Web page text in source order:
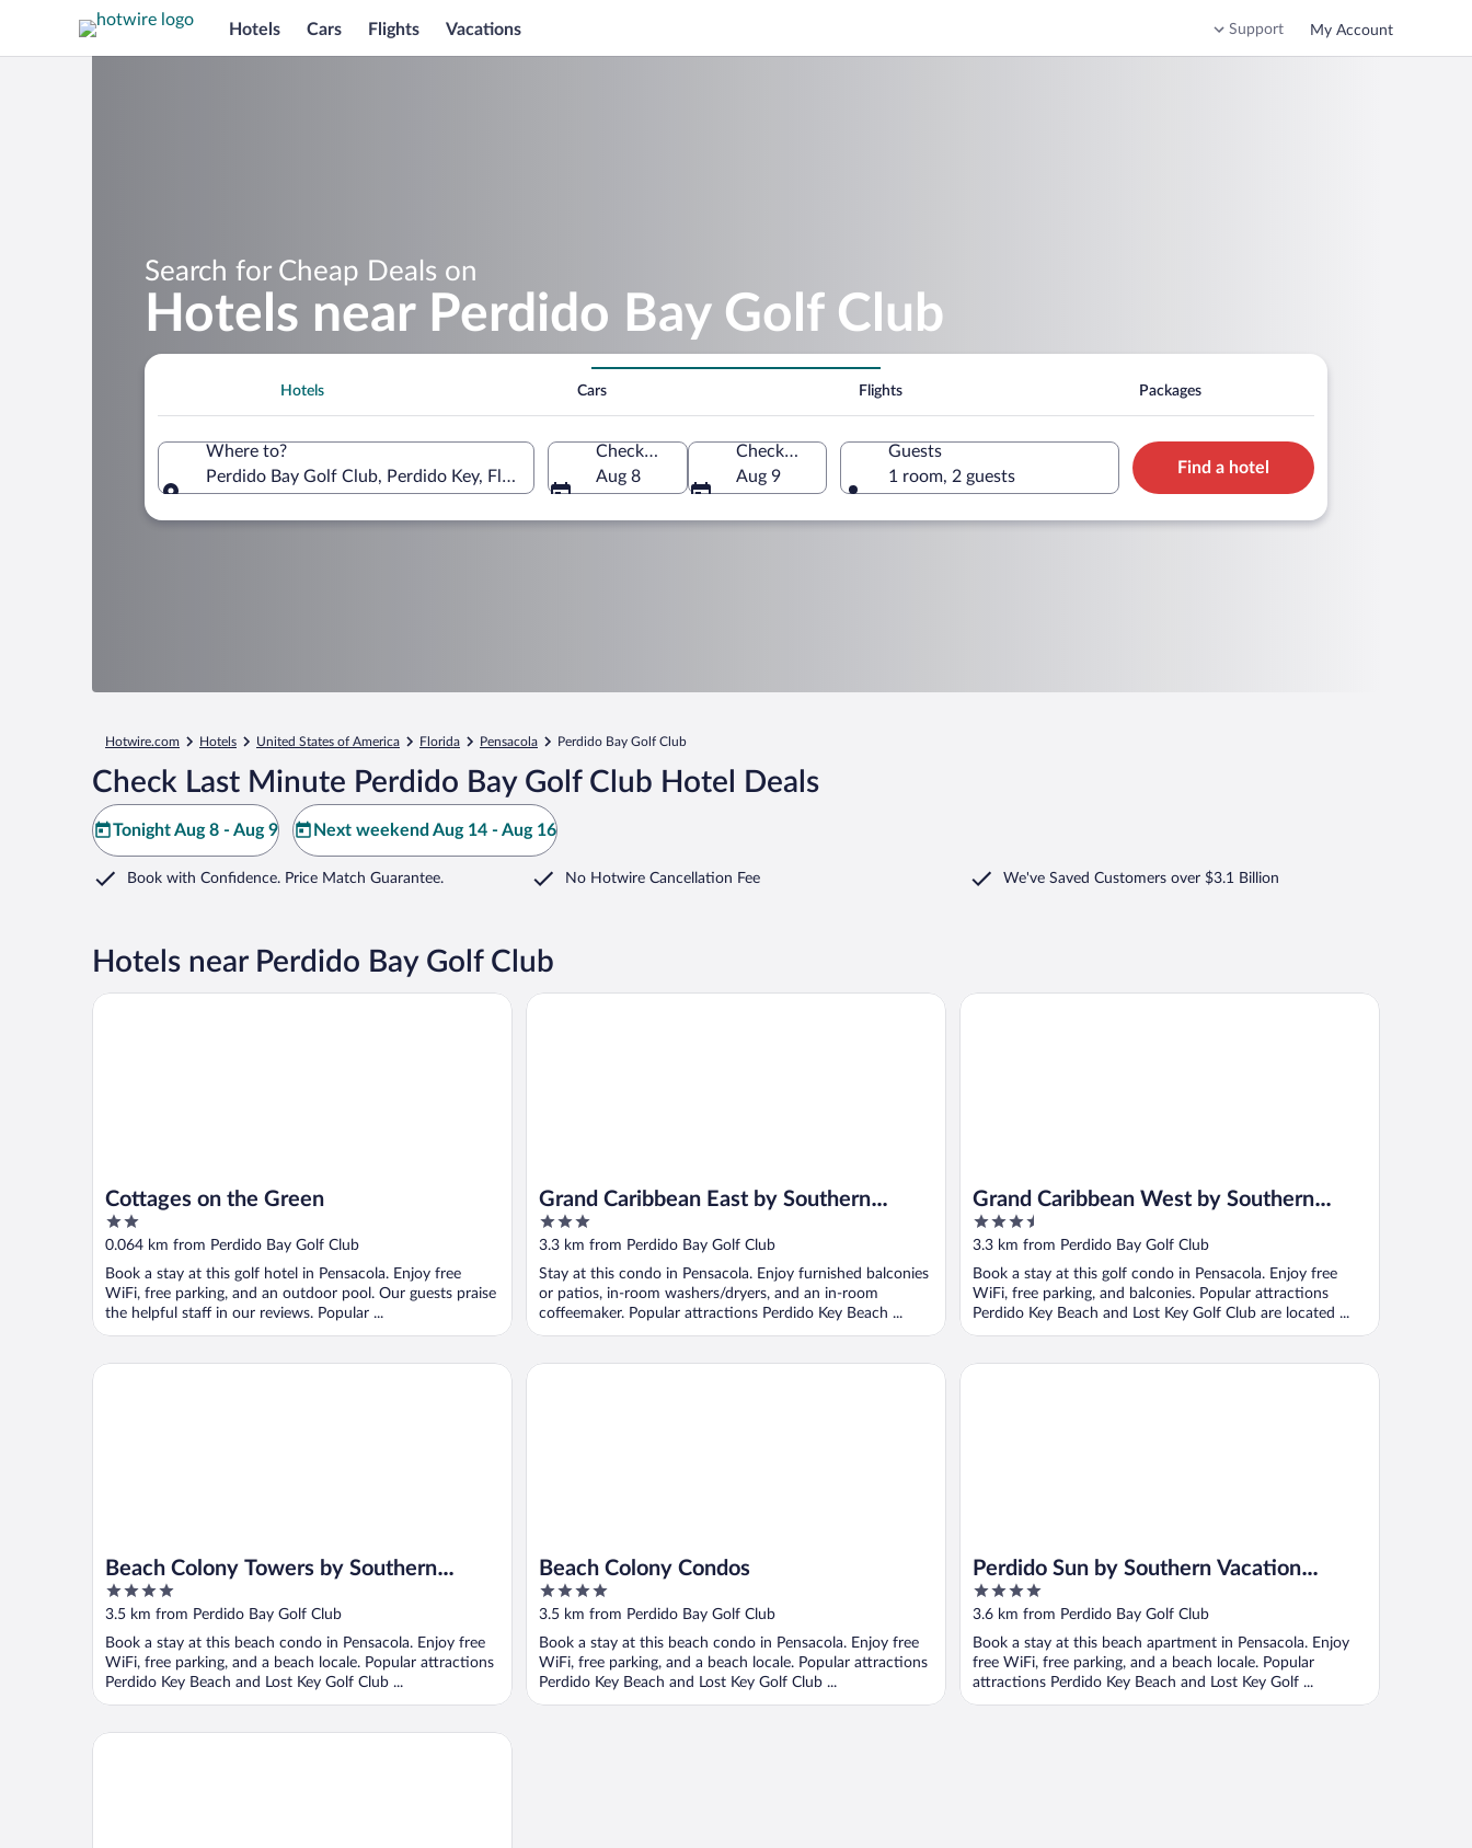
Hotels Cars Flights Vacations Support My Account
Search for Cheap Deals on
Hotels near Perdido Bay Golf Club
Hotels Cars Flights Packages
Where to?
Perdido Bay Golf Club, Perdido Key, Florida, United States of America
Check-in
Aug 8
Check-out
Aug 9
Guests
1 room, 2 guests
Find a hotel
Hotwire.com Hotels United States of America Florida Pensacola Perdido Bay Golf Club
Check Last Minute Perdido Bay Golf Club Hotel Deals
Tonight Aug 8 - Aug 9 Next weekend Aug 14 - Aug 16
Book with Confidence. Price Match Guarantee. No Hotwire Cancellation Fee We've Saved Customers over $3.1 Billion
Hotels near Perdido Bay Golf Club
Cottages on the Green
2
out
5
0.064 km from Perdido Bay Golf Club
Book a stay at this golf hotel in Pensacola. Enjoy free
WiFi, free parking, and an outdoor pool. Our guests praise
the helpful staff in our reviews. Popular ...
Cottages on the Green
Grand Caribbean East by Southern
Vacation Rentals
3
out
5
3.3 km from Perdido Bay Golf Club
Stay at this condo in Pensacola. Enjoy furnished balconies
or patios, in-room washers/dryers, and an in-room
coffeemaker. Popular attractions Perdido Key Beach ...
Grand Caribbean East by Southern Vacation Rentals
Grand Caribbean West by Southern
Vacation Rentals
3.5
out
5
3.3 km from Perdido Bay Golf Club
Book a stay at this golf condo in Pensacola. Enjoy free
WiFi, free parking, and balconies. Popular attractions
Perdido Key Beach and Lost Key Golf Club are located ...
Grand Caribbean West by Southern Vacation Rentals
Beach Colony Towers by Southern
Vacation Rentals
4
out
5
3.5 km from Perdido Bay Golf Club
Book a stay at this beach condo in Pensacola. Enjoy free
WiFi, free parking, and a beach locale. Popular attractions
Perdido Key Beach and Lost Key Golf Club ...
Beach Colony Towers by Southern Vacation Rentals
Beach Colony Condos
4
out
5
3.5 km from Perdido Bay Golf Club
Book a stay at this beach condo in Pensacola. Enjoy free
WiFi, free parking, and a beach locale. Popular attractions
Perdido Key Beach and Lost Key Golf Club ...
Beach Colony Condos
Perdido Sun by Southern Vacation
Rentals
4
out
5
3.6 km from Perdido Bay Golf Club
Book a stay at this beach apartment in Pensacola. Enjoy
free WiFi, free parking, and a beach locale. Popular
attractions Perdido Key Beach and Lost Key Golf ...
Perdido Sun by Southern Vacation Rentals
Ocean Breeze West by Southern Vacation Rentals